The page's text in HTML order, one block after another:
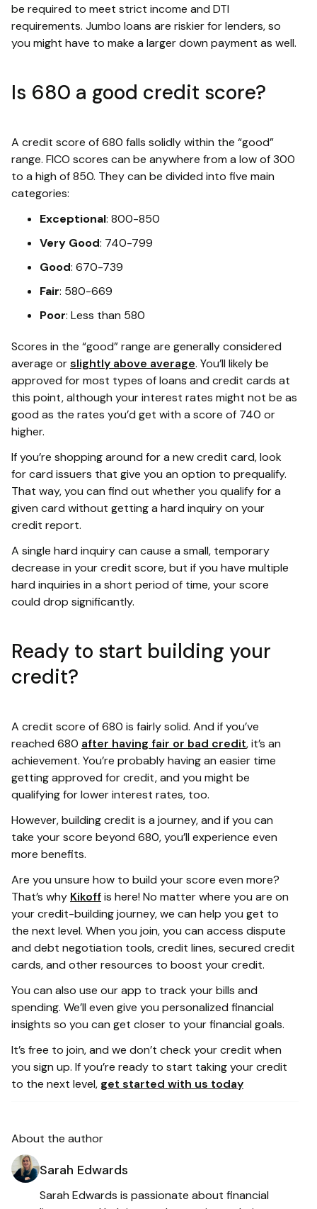
be required to meet strict income and DTI
requirements. Jumbo loans are riskier for lenders, so
you might have to make a larger down payment as well.
Is 680 a good credit score?
A credit score of 680 falls solidly within the “good”
range. FICO scores can be anywhere from a low of 300
to a high of 850. They can be divided into five main
categories:
Exceptional: 800-850
Very Good: 740-799
Good: 670-739
Fair: 580-669
Poor: Less than 580
Scores in the “good” range are generally considered
average orslightly above average. You’ll likely be
approved for most types of loans and credit cards at
this point, although your interest rates might not be as
good as the rates you’d get with a score of 740 or
higher.
If you’re shopping around for a new credit card, look
for card issuers that give you an option to prequalify.
That way, you can find out whether you qualify for a
given card without getting a hard inquiry on your
credit report.
A single hard inquiry can cause a small, temporary
decrease in your credit score, but if you have multiple
hard inquiries in a short period of time, your score
could drop significantly.
Ready to start building your
credit?
A credit score of 680 is fairly solid. And if you’ve
reached 680 after having fair or bad credit, it’s an
achievement. You’re probably having an easier time
getting approved for credit, and you might be
qualifying for lower interest rates, too.
However, building credit is a journey, and if you can
take your score beyond 680, you’ll experience even
more benefits.
Are you unsure how to build your score even more?
That’s why Kikoffis here! No matter where you are on
your credit-building journey, we can help you get to
the next level. When you join, you can access dispute
and debt negotiation tools, credit lines, secured credit
cards, and other resources to boost your credit.
You can also use our app to track your bills and
spending. We’ll even give you personalized financial
insights so you can get closer to your financial goals.
It’s free to join, and we don’t check your credit when
you sign up. If you’re ready to start taking your credit
to the next level, get started with us today
About the author
Sarah Edwards
Sarah Edwards is passionate about financial